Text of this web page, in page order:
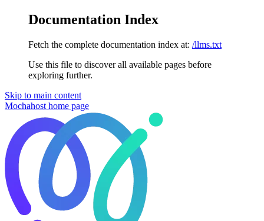
Documentation Index
Fetch the complete documentation index at: /llms.txt
Use this file to discover all available pages before
exploring further.
Skip to main content
Mochahost home page